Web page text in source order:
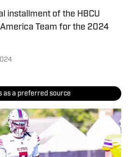
installment of the HBCU
Team for the 2024
as a preferred source